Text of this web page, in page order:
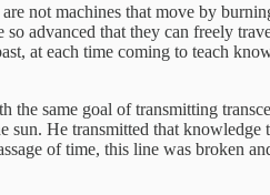
not machines that move by
advanced that they can freely
at each time coming to teach
same goal of transmitting
sun. He transmitted that
of time, this line was broken